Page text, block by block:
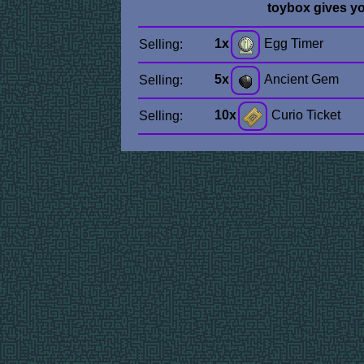
toybox gives
Selling: 1x Egg Timer
Selling: 5x Ancient Gem
Selling: 10x Curio Ticket